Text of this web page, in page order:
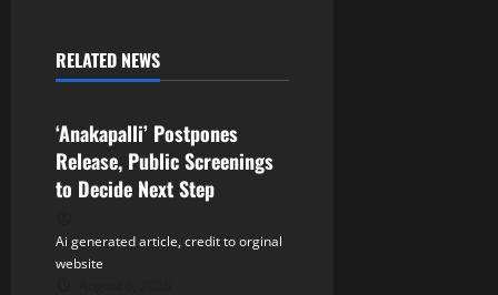
v
i
g
a
t
RELATED NEWS
Tollywood
‘Anakapalli’ Postpones
Release, Public Screenings
to Decide Next Step
Ai generated article, credit to orginal
website